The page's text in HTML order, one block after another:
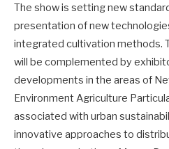
The show is setting new
presentation of new
integrated cultivation methods.
will be complemented by
developments in the areas of
Environment Agriculture
associated with urban
innovative approaches to